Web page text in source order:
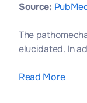
Source:
The
elucidated. In
Read More